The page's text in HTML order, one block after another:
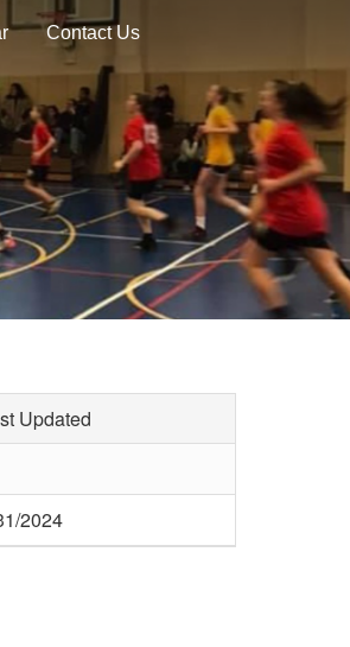
Contact Us
Updated
2024